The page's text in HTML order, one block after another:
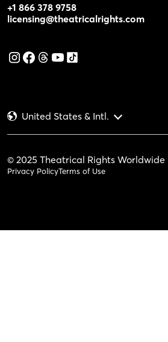
+1 866 378 9758
licensing@theatricalrights.com
United States & Intl.
© 2025 Theatrical Rights Worldwide
Privacy PolicyTerms of Use